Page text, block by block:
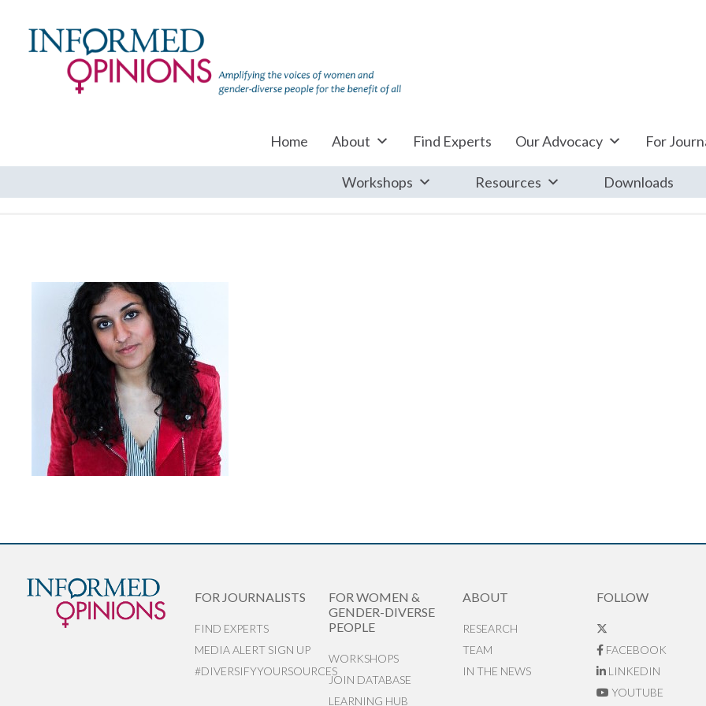
Home About Find Experts Our Advocacy For
Workshops Resources Downloads
FOR JOURNALISTS
FIND EXPERTS
MEDIA ALERT SIGN UP
#DIVERSIFYYOURSOURCES
FOR WOMEN &
GENDER-DIVERSE
PEOPLE
WORKSHOPS
JOIN DATABASE
LEARNING HUB
ABOUT
RESEARCH
TEAM
IN THE NEWS
FOLLOW
FACEBOOK
LINKEDIN
YOUTUBE